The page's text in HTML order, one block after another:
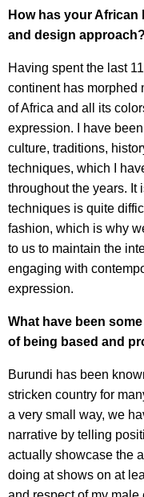
How has your
and design approach?
Having spent the last
continent has morphed
of Africa and all its
expression. I have
culture, traditions,
techniques, which I
throughout the years. It
techniques is quite
fashion, which is why
to us to maintain the
engaging with
expression.
What have been
of being based and
Burundi has been
stricken country for
a very small way, we
narrative by telling
actually showcase the
doing at shows on at